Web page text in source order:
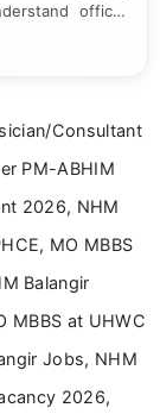
official
Journalism and
Consultant
PM-ABHIM
2026, NHM
MO MBBS
Balangir
MBBS at UHWC
Jobs, NHM
2026,